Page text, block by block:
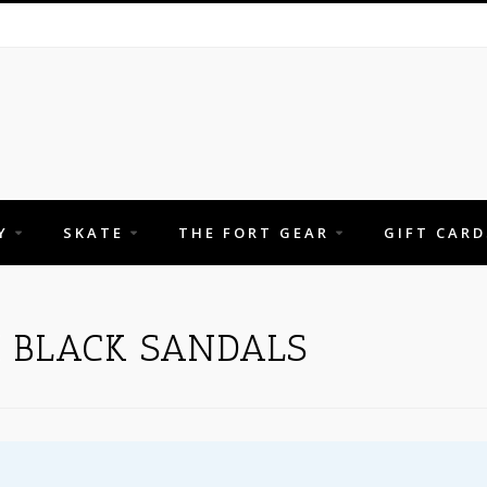
SKATE THE FORT GEAR GIFT
BLACK SANDALS